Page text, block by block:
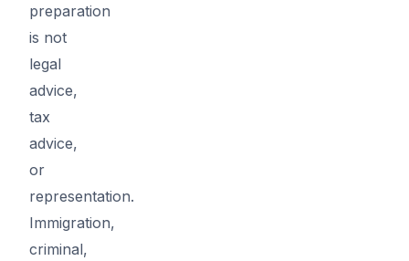
preparation
is not
legal
advice,
tax
advice,
or
representation.
Immigration,
criminal,